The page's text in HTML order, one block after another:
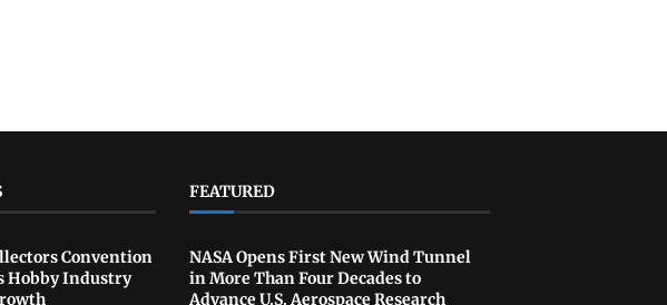
Convention
Hobby Industry
FEATURED
NASA Opens First New Wind Tunnel
in More Than Four Decades to
Advance U.S. Aerospace Research